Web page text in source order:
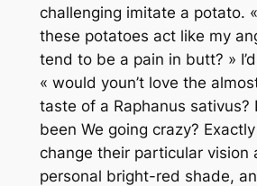
challenging imitate a potato.
these potatoes act like my
tend to be a pain in butt? »
« would youn’t love the
taste of a Raphanus sativus?
been We going crazy?
change their particular vision
personal bright-red shade,